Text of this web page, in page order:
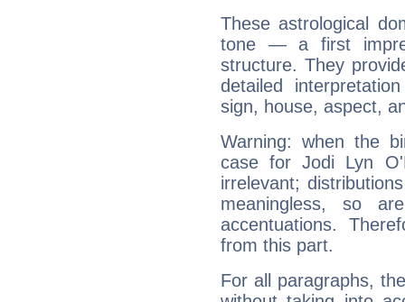
These astrological
tone — a first
structure. They
detailed
sign, house, aspect,
Warning: when the
case for Jodi Lyn
irrelevant;
meaningless, so
accentuations.
from this part.
For all paragraphs,